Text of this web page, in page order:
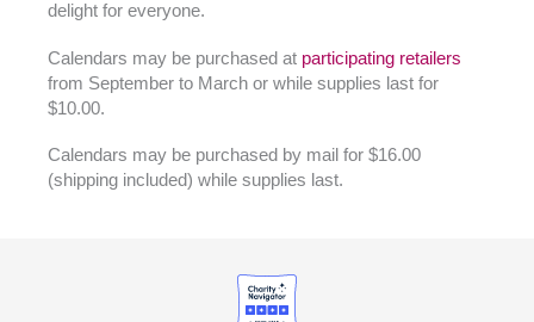
delight for everyone.
Calendars may be purchased at participating retailers
from September to March or while supplies last for
$10.00.
Calendars may be purchased by mail for $16.00
(shipping included) while supplies last.